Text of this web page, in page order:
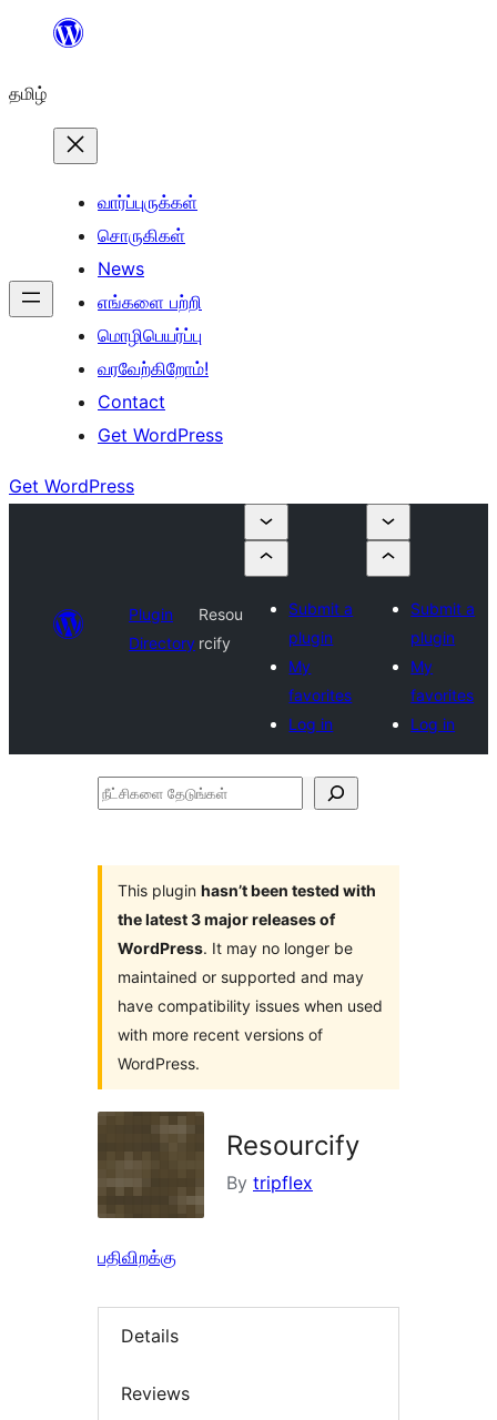
உள்ளடக்கத்திற்கு
தமிழ்
வார்ப்புருக்கள்
சொருகிகள்
News
எங்களை பற்றி
மொழிபெயர்ப்பு
வரவேற்கிறோம்!
Contact
Get WordPress
Get WordPress
Plugin
Directory
Resou
rcify
Submit a
plugin
My
favorites
Log in
Submit a
plugin
My
favorites
Log in
நீட்சிகளை
This plugin hasn’t been tested with
the latest 3 major releases of
WordPress. It may no longer be
maintained or supported and may
have compatibility issues when used
with more recent versions of
WordPress.
Resourcify
By tripflex
பதிவிறக்கு
Details
Reviews